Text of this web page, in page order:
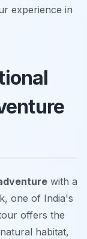
experience in
with a
one of India's
offers the
habitat,